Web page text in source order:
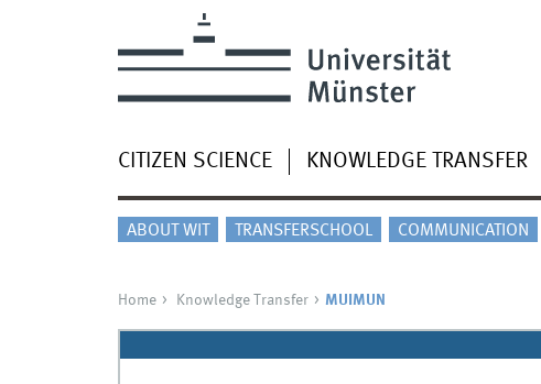
CITIZEN SCIENCE KNOWLEDGE TRANSFER
ABOUT WIT TRANSFERSCHOOL COMMUNICATION
Home Knowledge Transfer MUIMUN